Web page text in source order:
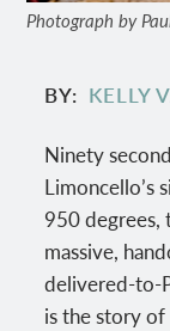
Photograph by
BY KELLY
Ninety
Limoncello’s
950 degrees,
massive,
delivered-to-
is the story